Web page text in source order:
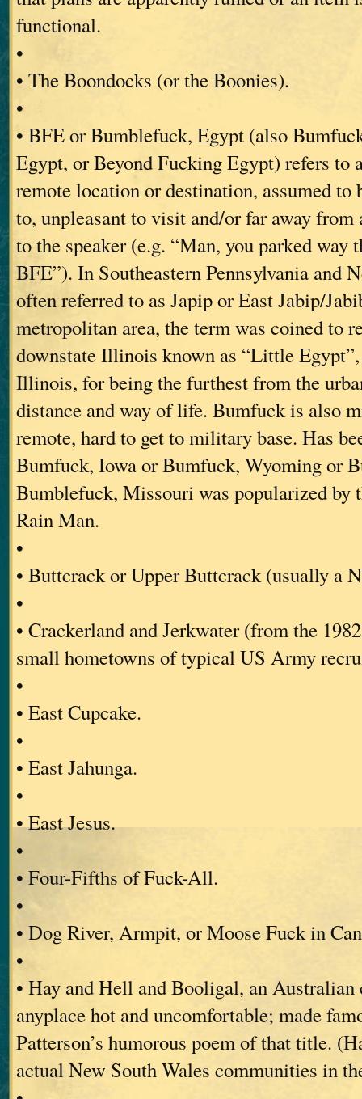
functional.
•
• The Boondocks (or the Boonies).
•
• BFE or Bumblefuck, Egypt (also
Egypt, or Beyond Fucking Egypt) refers to
remote location or destination, assumed to
to, unpleasant to visit and/or far away
to the speaker (e.g. “Man, you parked way
BFE”). In Southeastern Pennsylvania and
often referred to as Japip or East Jabip/
metropolitan area, the term was coined to
downstate Illinois known as “Little
Illinois, for being the furthest from the
distance and way of life. Bumfuck is also
remote, hard to get to military base. Has
Bumfuck, Iowa or Bumfuck, Wyoming or
Bumblefuck, Missouri was popularized by
Rain Man.
•
• Buttcrack or Upper Buttcrack (usually a
•
• Crackerland and Jerkwater (from the
small hometowns of typical US Army
•
• East Cupcake.
•
• East Jahunga.
•
• East Jesus.
•
• Four-Fifths of Fuck-All.
•
• Dog River, Armpit, or Moose Fuck in
•
• Hay and Hell and Booligal, an
anyplace hot and uncomfortable; made
Patterson’s humorous poem of that title.
actual New South Wales communities in